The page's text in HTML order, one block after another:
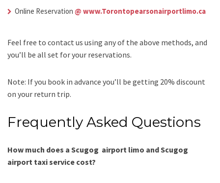
Online Reservation @ www.Torontopearsonairportlimo.ca
Feel free to contact us using any of the above methods, and
you’ll be all set for your reservations.
Note: If you book in advance you’ll be getting 20% discount
on your return trip.
Frequently Asked Questions
How much does a Scugog airport limo and Scugog
airport taxi service cost?